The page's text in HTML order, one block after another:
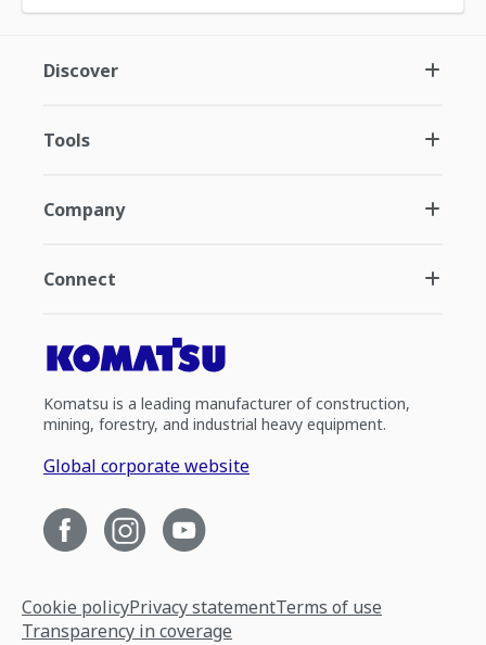
Discover
Tools
Company
Connect
Komatsu is a leading manufacturer of construction,
mining, forestry, and industrial heavy equipment.
Global corporate website
Cookie policyPrivacy statementTerms of use
Transparency in coverage